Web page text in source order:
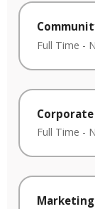
Full Time -
Full Time -